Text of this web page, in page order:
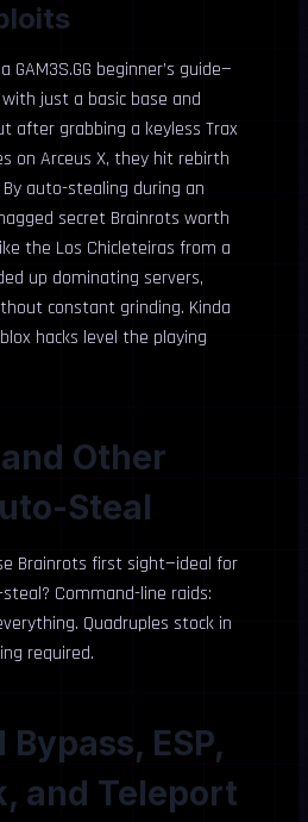
beginner’s guide—
just a basic base and
after grabbing a keyless Trax
on Arceus X, they hit rebirth
auto-stealing during an
secret Brainrots worth
the Los Chicleteiras from a
up dominating servers,
constant grinding. Kinda
hacks level the playing
Other
Steal
Brainrots first sight—ideal for
Command-line raids:
Quadruples stock in
required.
ESP,
and Teleport